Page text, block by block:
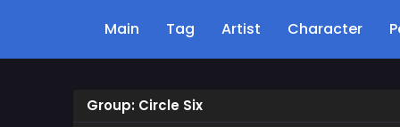
Main Tag Artist Character
Group: Circle Six